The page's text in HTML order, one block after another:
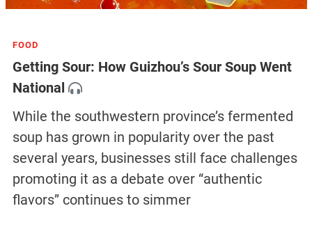
FOOD
Getting Sour: How Guizhou’s Sour Soup Went
National
While the southwestern province’s fermented
soup has grown in popularity over the past
several years, businesses still face challenges
promoting it as a debate over “authentic
flavors” continues to simmer